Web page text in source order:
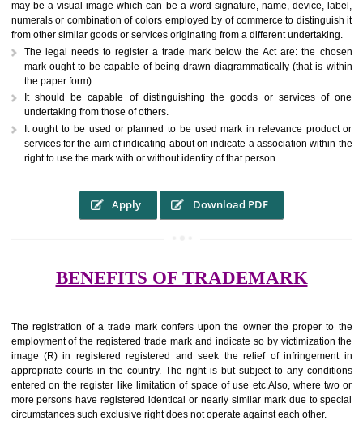
RS.6000 (INCLUDING
GOVT. FEES)
A trademark (popularly referred to as complete name) in laymans
may be a visual image which can be a word signature, name, device,
numerals or combination of colors employed by of commerce to
from other similar goods or services originating from a different
The legal needs to register a trade mark below the Act are: the
It should be capable of distinguishing the goods or services
undertaking from those of others.
right to use the mark with or without identity of that person.
Apply Download PDF
BENEFITS OF TRADEMARK